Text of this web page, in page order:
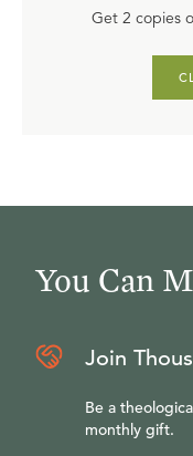
Get 2 copies
You Can
Join
Be a
monthly gift.